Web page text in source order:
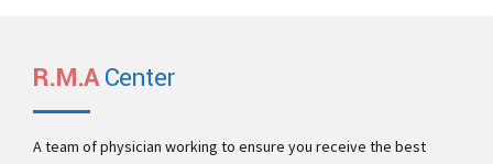
R.M.ACenter
A team of physician working to ensure you receive the best